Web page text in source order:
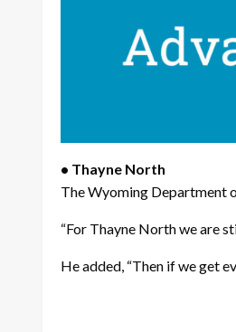
• Thayne North
The Wyoming Department
“For Thayne North we are
He added, “Then if we get